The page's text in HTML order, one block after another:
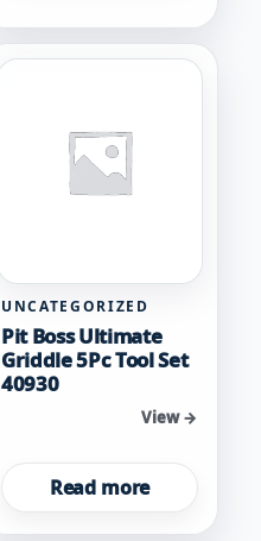
UNCATEGORIZED
Pit Boss Ultimate
Griddle 5Pc Tool Set
40930
View →
Read more